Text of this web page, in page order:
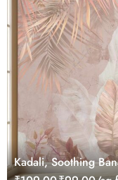
Kadali, Soothing